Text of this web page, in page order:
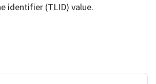
identifier (TLID) value.